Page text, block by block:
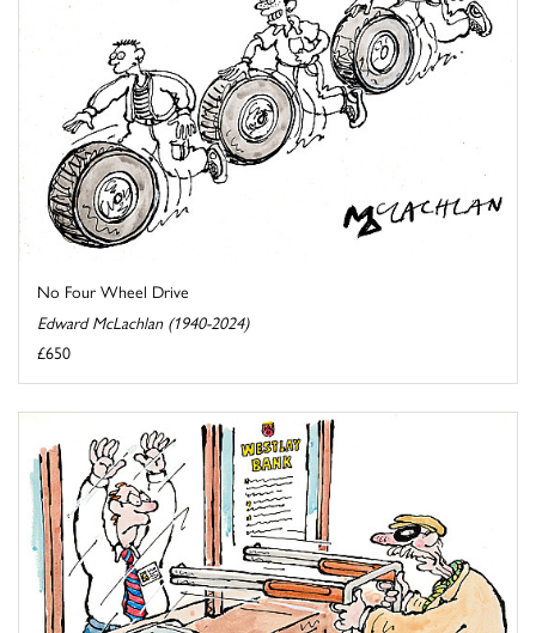
No Four Wheel Drive
Edward McLachlan (1940-2024)
£650